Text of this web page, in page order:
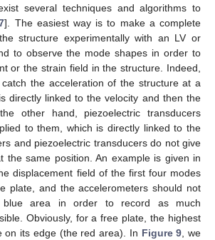
several techniques and algorithms to
]. The easiest way is to make a complete
structure experimentally with an LV or
to observe the mode shapes in order to
or the strain field in the structure. Indeed,
the acceleration of the structure at a
directly linked to the velocity and then the
other hand, piezoelectric transducers
to them, which is directly linked to the
and piezoelectric transducers do not give
the same position. An example is given in
displacement field of the first four modes
plate, and the accelerometers should not
area in order to record as much
Obviously, for a free plate, the highest
on its edge (the red area). In Figure 9 , we